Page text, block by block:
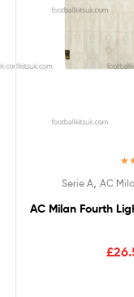
Serie A ,AC
AC Milan Fourth
£